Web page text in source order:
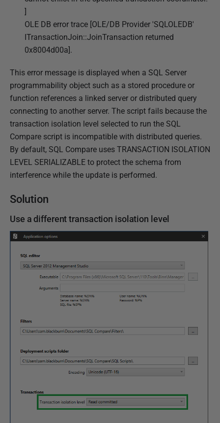
r
]
OLE DB error trace [OLE/DB Provider 'SQLOLEDB'
ITransactionJoin::JoinTransaction returned
0x8004d00a].
This error message is displayed when a SQL Server
programmability object such as a stored procedure or
function references a linked server or distributed query
connecting to another server. The script fails because the
transaction isolation level selected to run the SQL
Compare script is incompatible with distributed queries.
By default, SQL Compare uses TRANSACTION ISOLATION
LEVEL SERIALIZABLE to protect the schema from
interference while the update is performed.
Solution
Use a different transaction isolation level